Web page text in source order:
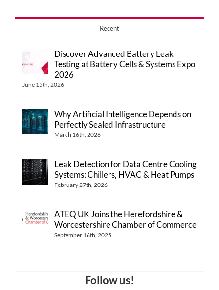
Recent
Discover Advanced Battery Leak
Testing at Battery Cells & Systems Expo
2026
June 15th, 2026
Why Artificial Intelligence Depends on
Perfectly Sealed Infrastructure
March 16th, 2026
Leak Detection for Data Centre Cooling
Systems: Chillers, HVAC & Heat Pumps
February 27th, 2026
ATEQ UK Joins the Herefordshire &
Worcestershire Chamber of Commerce
September 16th, 2025
Follow us!